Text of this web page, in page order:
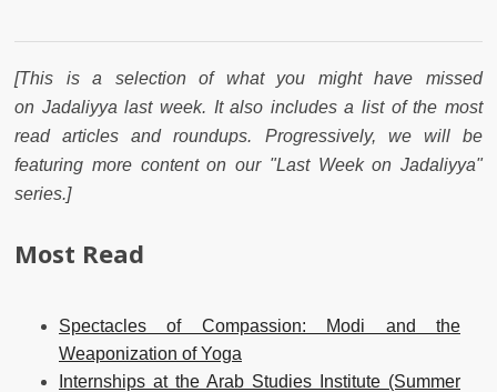
[This is a selection of what you might have missed
on Jadaliyya last week. It also includes a list of the most
read articles and roundups. Progressively, we will be
featuring more content on our "Last Week on Jadaliyya"
series.]
Most Read
Spectacles of Compassion: Modi and the
Weaponization of Yoga
Internships at the Arab Studies Institute (Summer